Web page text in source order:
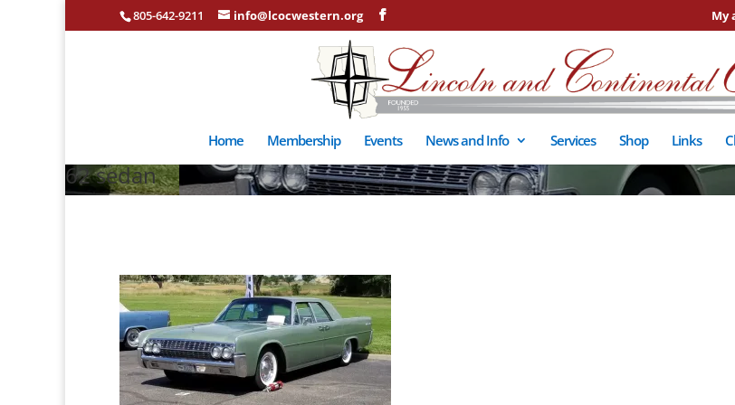
805-642-9211 info@lcocwestern.org My
Home Membership Events News and Info Services Shop Links
62 sedan